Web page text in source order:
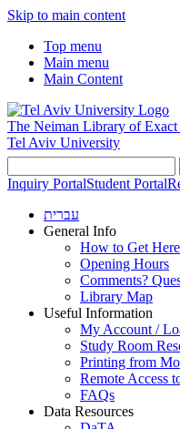
Skip to main content
Top menu
Main menu
Main Content
The Neiman Library of Exact
Tel Aviv University
Inquiry PortalStudent Portal
עברית
General Info
How to Get Here
Opening Hours
Comments?
Library Map
Useful Information
My Account /
Study Room
Printing from
Remote Access
FAQs
Data Resources